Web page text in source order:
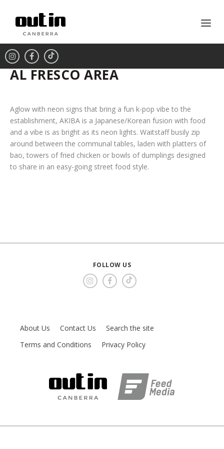
AL FRESCO AREA
Aglow with neon signs that bring a fun k-pop vibe to the
establishment, AKIBA is a Japanese/Korean fusion with food
and a vibe is as bright as its neon lights. Waitstaff busily zip
around between the communal tables, laden with platters of
bao, towers of fried chicken or bowls of dumplings designed
to share in an easy-going street food style.
FOLLOW US
About Us Contact Us
Search the site
Terms and Conditions
Privacy Policy